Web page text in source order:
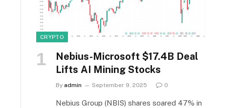
CRYPTO
Nebius-Microsoft $17.4B Deal
Lifts AI Mining Stocks
By admin September 9, 2025 0
Nebius Group (NBIS) shares soared 47% in